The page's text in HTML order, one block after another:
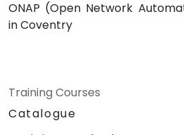
ONAP (Open Network
in Coventry
Training Courses
Catalogue